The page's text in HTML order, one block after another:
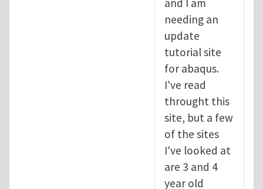
needing an
update
tutorial site
for abaqus.
I've read
throught this
site, but a few
of the sites
I've looked at
are 3 and 4
year old